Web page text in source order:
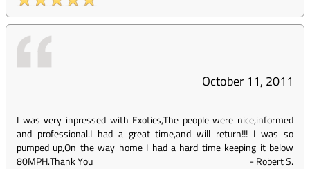
October 11, 2011
I was very inpressed with Exotics,The people were nice,informed
and professional.I had a great time,and will return!!! I was so
pumped up,On the way home I had a hard time keeping it below
80MPH.Thank You
-Robert S.